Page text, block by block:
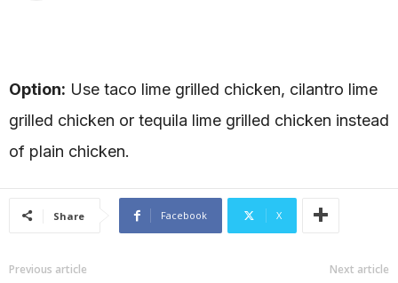
Option: Use taco lime grilled chicken, cilantro lime
grilled chicken or tequila lime grilled chicken instead
of plain chicken.
Share Facebook X
Previous article Next article